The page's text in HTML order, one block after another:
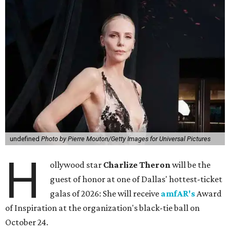
undefined Photo by Pierre Mouton/Getty Images for Universal Pictures
H ollywood star Charlize Theronwill be the
guest of honor at one of Dallas' hottest-ticket
galas of 2026: She will receive amfAR'sAward
of Inspiration at the organization's black-tie ball on
October 24.